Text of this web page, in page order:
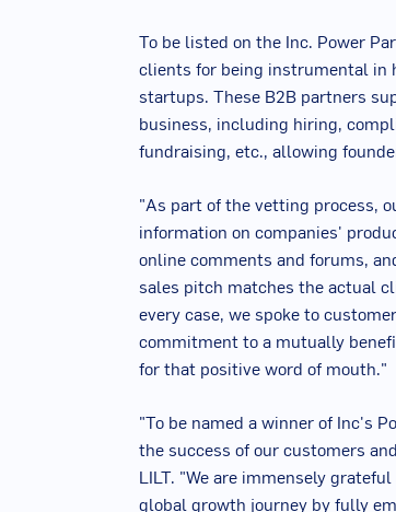
To be listed on the Inc. Power
clients for being instrumental in
startups. These B2B partners
business, including hiring,
fundraising, etc., allowing
"As part of the vetting process,
information on companies'
online comments and forums,
sales pitch matches the actual
every case, we spoke to
commitment to a mutually
for that positive word of mouth."
"To be named a winner of Inc's
the success of our customers
LILT. "We are immensely
global growth journey by fully